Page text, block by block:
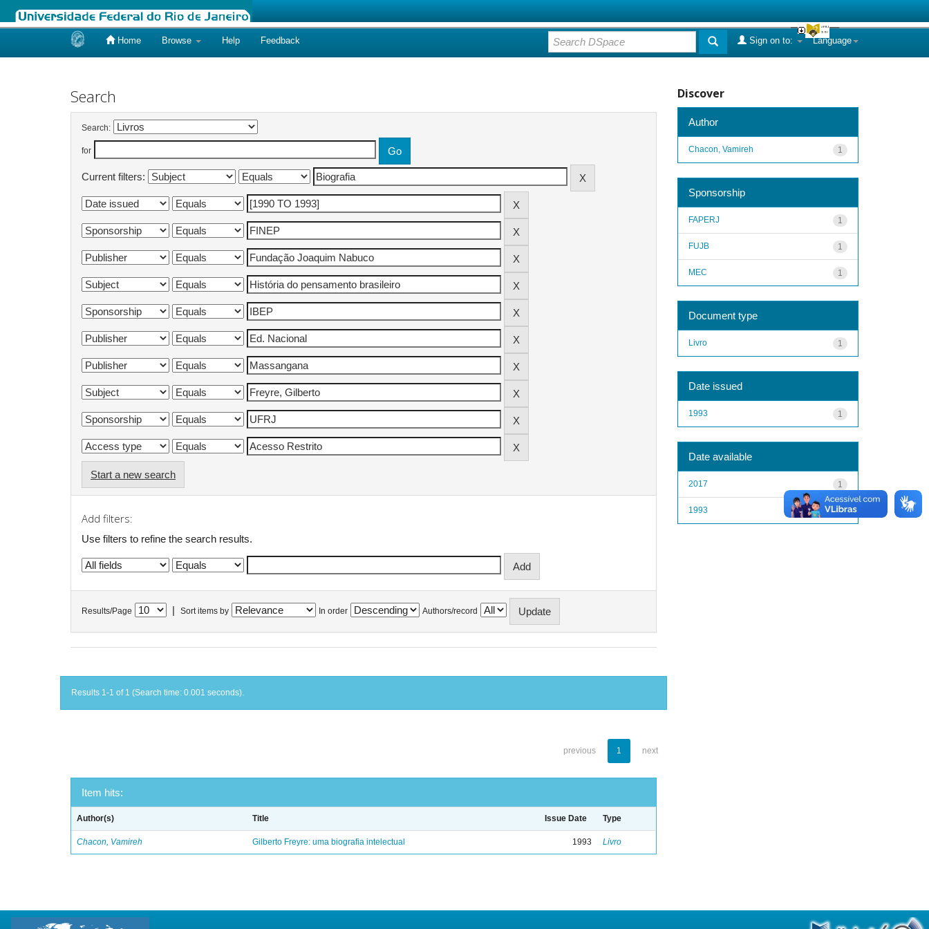
Home Browse Help Feedback Language
Sign on to:
Search
Search:
for
Current filters:
Start a new search
Add filters:
Use filters to refine the search results.
Results/Page Sort items by In order Authors/record
Results 1-1 of 1 (Search time: 0.001 seconds).
previous 1 next
Item hits:
Author(s) Title Issue Date Type
Chacon, Vamireh Gilberto Freyre: uma biografia intelectual 1993 Livro
Discover
Author
1
Chacon, Vamireh
Sponsorship
1
FAPERJ
1
FUJB
1
MEC
Document type
1
Livro
Date issued
1
1993
Date available
1
2017
1
1993